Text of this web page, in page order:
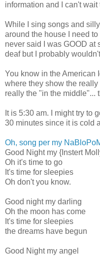
information and I can't
While I sing songs and
around the house I need to
never said I was GOOD at
deaf but I probably
You know in the American
where they show the
really the "in the middle"...
It is 5:30 am. I might try to
30 minutes since it is cold
Oh, song per my
Good Night my {Instert
Oh it's time to go
It's time for sleepies
Oh don't you know.
Good night my darling
Oh the moon has come
It's time for sleepies
the dreams have begun
Good Night my angel